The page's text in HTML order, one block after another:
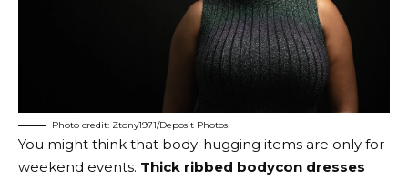
Photo credit: Ztony1971/Deposit Photos
You might think that body-hugging items are only for
weekend events. Thick ribbed bodycon dresses